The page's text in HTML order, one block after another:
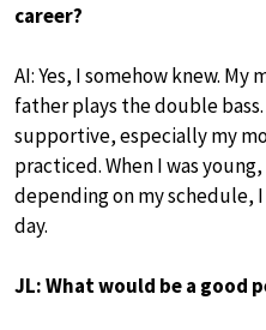
career?
AI: Yes, I somehow knew.
father plays the double
supportive, especially my
practiced. When I was
depending on my schedule,
day.
JL: What would be a good